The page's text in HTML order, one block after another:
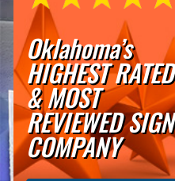
Oklahoma’s
HIGHEST RATED
& MOST
REVIEWED SIGN
COMPANY